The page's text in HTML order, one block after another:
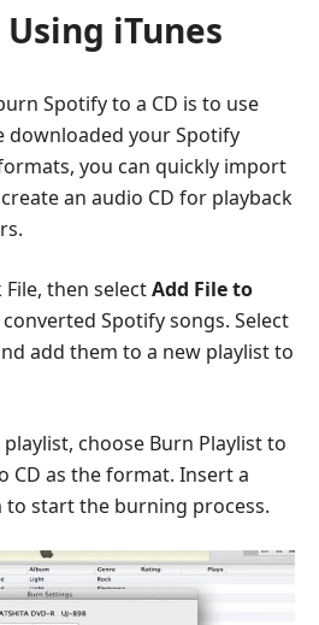
iTunes
Spotify to a CD is to use
downloaded your Spotify
you can quickly import
an audio CD for playback
File, then selectAdd File to
Spotify songs. Select
add them to a new playlist to
choose Burn Playlist to
CD as the format. Insert a
to start the burning process.